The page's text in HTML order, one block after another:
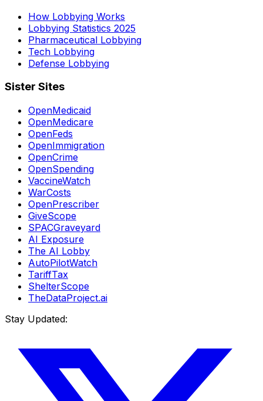
How Lobbying Works
Lobbying Statistics 2025
Pharmaceutical Lobbying
Tech Lobbying
Defense Lobbying
Sister Sites
OpenMedicaid
OpenMedicare
OpenFeds
OpenImmigration
OpenCrime
OpenSpending
VaccineWatch
WarCosts
OpenPrescriber
GiveScope
SPACGraveyard
AI Exposure
The AI Lobby
AutoPilotWatch
TariffTax
ShelterScope
TheDataProject.ai
Stay Updated: